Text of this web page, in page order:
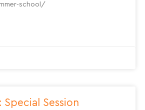
school/
Special Session